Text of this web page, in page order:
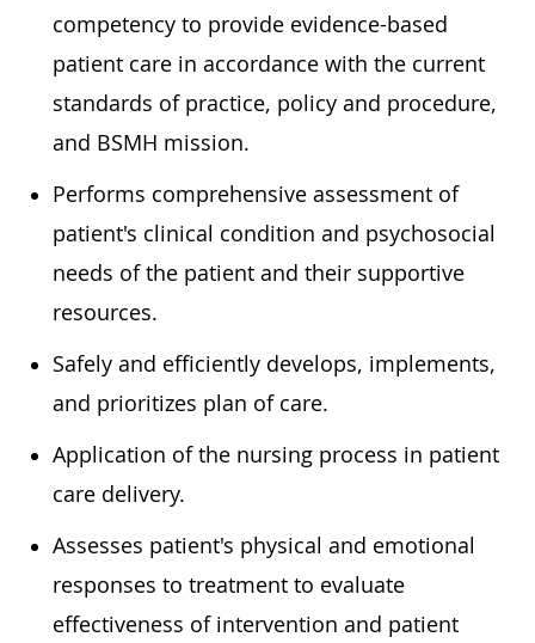
competency to provide evidence-based
patient care in accordance with the current
standards of practice, policy and procedure,
and BSMH mission.
Performs comprehensive assessment of
patient's clinical condition and psychosocial
needs of the patient and their supportive
resources.
Safely and efficiently develops, implements,
and prioritizes plan of care.
Application of the nursing process in patient
care delivery.
Assesses patient's physical and emotional
responses to treatment to evaluate
effectiveness of intervention and patient